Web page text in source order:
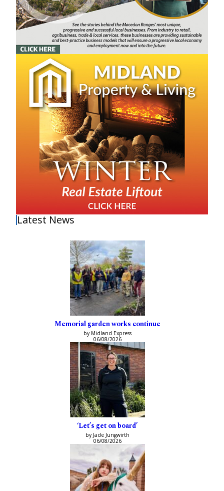
Latest News
Memorial garden works continue
by Midland Express
06/08/2026
‘Let’s get on board’
by Jade Jungwirth
06/08/2026